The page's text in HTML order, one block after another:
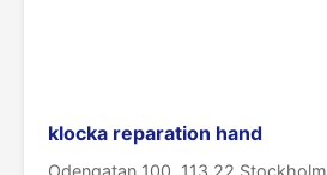
klocka reparation hand
Odengatan 100, 113 22 Stockholm